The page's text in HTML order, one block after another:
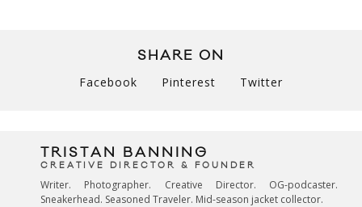
SHARE ON
Facebook Pinterest Twitter
TRISTAN BANNING
CREATIVE DIRECTOR & FOUNDER
Writer. Photographer. Creative Director. OG-podcaster.
Sneakerhead. Seasoned Traveler. Mid-season jacket collector.